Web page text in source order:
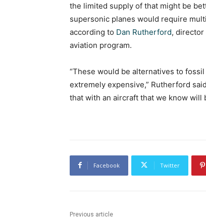
the limited supply of that might be
supersonic planes would require
according to Dan Rutherford, director
aviation program.
“These would be alternatives to
extremely expensive,” Rutherford
that with an aircraft that we know will
Facebook Twitter
Previous article